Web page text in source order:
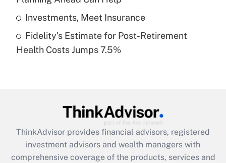
Get Answer
Recently Updated Q&As
Are remote workers eligible for leave
What is the CARES Act employee
retention tax credit that was available
during 2020 and 2021?
Investments, Meet Insurance
Fidelity's Estimate for Post-Retirement
Health Costs Jumps 7.5%
ThinkAdvisor provides financial advisors, registered
investment advisors and wealth managers with
comprehensive coverage of the products, services and